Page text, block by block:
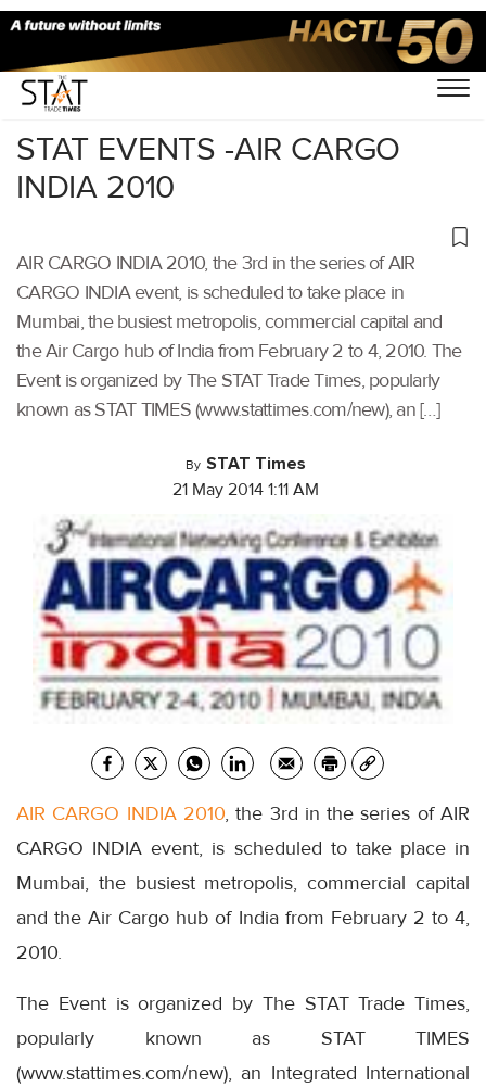
Home/Others/
STAT EVENTS -AIR CARGO
INDIA 2010
AIR CARGO INDIA 2010, the 3rd in the series of AIR
CARGO INDIA event, is scheduled to take place in
Mumbai, the busiest metropolis, commercial capital and
the Air Cargo hub of India from February 2 to 4, 2010. The
Event is organized by The STAT Trade Times, popularly
known as STAT TIMES (www.stattimes.com/new), an […]
By STAT Times
21 May 2014 1:11 AM
AIR CARGO INDIA 2010, the 3rd in the series of AIR
CARGO INDIA event, is scheduled to take place in
Mumbai, the busiest metropolis, commercial capital
and the Air Cargo hub of India from February 2 to 4,
2010.
The Event is organized by The STAT Trade Times,
popularly known as STAT TIMES
(www.stattimes.com/new), an Integrated International